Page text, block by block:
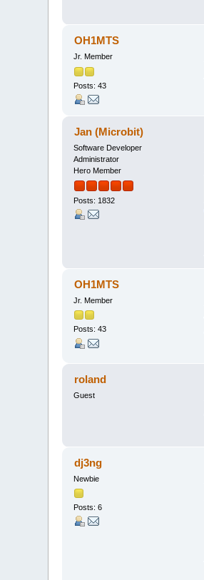
OH1MTS
Jr. Member
Posts: 43
Jan (Microbit)
Software Developer
Administrator
Hero Member
Posts: 1832
OH1MTS
Jr. Member
Posts: 43
roland
Guest
dj3ng
Newbie
Posts: 6